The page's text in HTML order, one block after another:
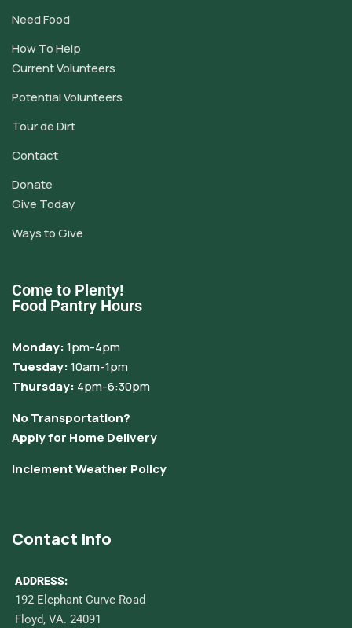
Need Food
How To Help
Current Volunteers
Potential Volunteers
Tour de Dirt
Contact
Donate
Give Today
Ways to Give
Come to Plenty!
Food Pantry Hours
Monday:1pm-4pm
Tuesday:10am-1pm
Thursday: 4pm-6:30pm
No Transportation?
Apply for Home Delivery
Inclement Weather Policy
Contact Info
ADDRESS:
192 Elephant Curve Road
Floyd, VA. 24091